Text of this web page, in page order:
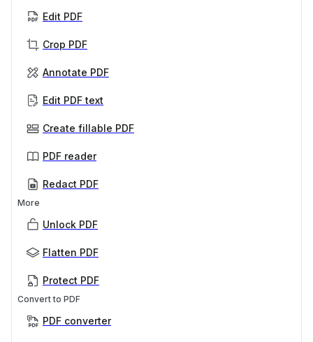
Edit PDF
Crop PDF
Annotate PDF
Edit PDF text
Create fillable PDF
PDF reader
Redact PDF
More
Unlock PDF
Flatten PDF
Protect PDF
Convert to PDF
PDF converter